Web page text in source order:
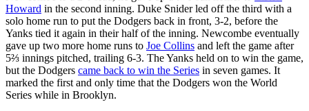
Howard in the second inning. Duke Snider led off the third with a
solo home run to put the Dodgers back in front, 3-2, before the
Yanks tied it again in their half of the inning. Newcombe eventually
gave up two more home runs to Joe Collins and left the game after
5⅔ innings pitched, trailing 6-3. The Yanks held on to win the game,
but the Dodgers came back to win the Series in seven games. It
marked the first and only time that the Dodgers won the World
Series while in Brooklyn.